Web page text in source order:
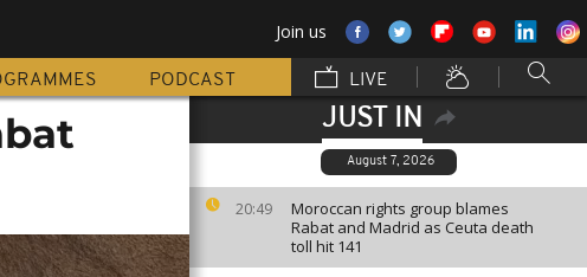
Join us
PODCAST LIVE
JUST IN
August 7, 2026
20:49
Moroccan rights group blames
Rabat and Madrid as Ceuta death
toll hit 141